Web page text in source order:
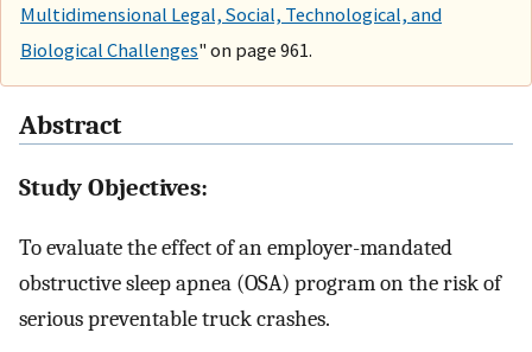
Multidimensional Legal, Social, Technological, and
Biological Challenges" on page 961.
Abstract
Study Objectives:
To evaluate the effect of an employer-mandated
obstructive sleep apnea (OSA) program on the risk of
serious preventable truck crashes.